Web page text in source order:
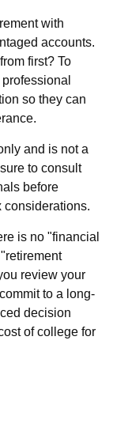
with
accounts.
first? To
so they can
and is not a
to consult
before
considerations.
is no "financial
review your
to a long-
decision
of college for